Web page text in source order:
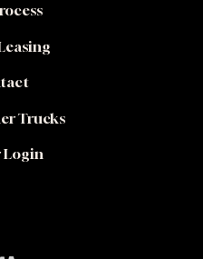
Trucks
Login